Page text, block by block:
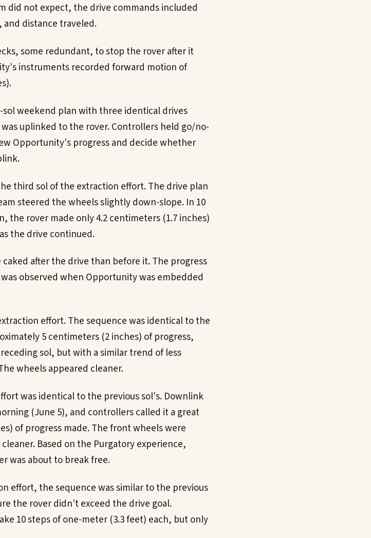
did not expect, the drive commands included
and distance traveled.
some redundant, to stop the rover after it
instruments recorded forward motion of
sol weekend plan with three identical drives
uplinked to the rover. Controllers held go/no-
Opportunity's progress and decide whether
third sol of the extraction effort. The drive plan
steered the wheels slightly down-slope. In 10
the rover made only 4.2 centimeters (1.7 inches)
the drive continued.
after the drive than before it. The progress
observed when Opportunity was embedded
effort. The sequence was identical to the
5 centimeters (2 inches) of progress,
sol, but with a similar trend of less
wheels appeared cleaner.
was identical to the previous sol's. Downlink
(June 5), and controllers called it a great
of progress made. The front wheels were
Based on the Purgatory experience,
was about to break free.
effort, the sequence was similar to the previous
the rover didn't exceed the drive goal.
10 steps of one-meter (3.3 feet) each, but only